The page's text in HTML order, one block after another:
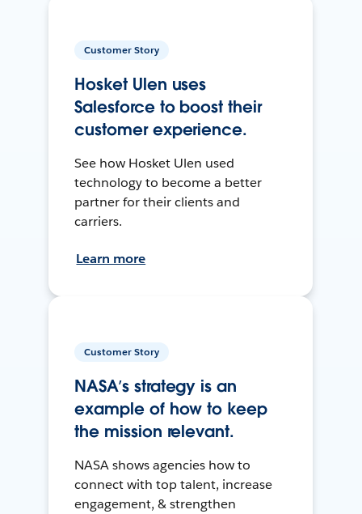
Customer Story
Hosket Ulen uses
Salesforce to boost their
customer experience.
See how Hosket Ulen used
technology to become a better
partner for their clients and
carriers.
Learn more
Customer Story
NASA’s strategy is an
example of how to keep
the mission relevant.
NASA shows agencies how to
connect with top talent, increase
engagement, & strengthen